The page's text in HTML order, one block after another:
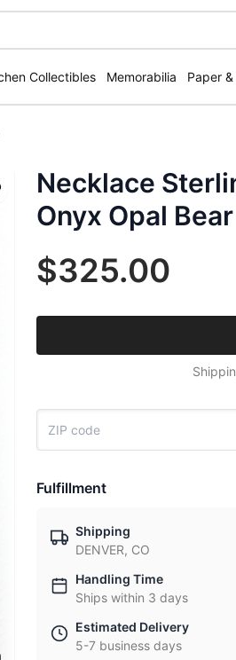
Collectibles Memorabilia Paper
Necklace
Onyx Opal Bear
$325.00
Fulfillment
Shipping
DENVER, CO
Handling Time
Ships within 3 days
Estimated Delivery
5-7 business days